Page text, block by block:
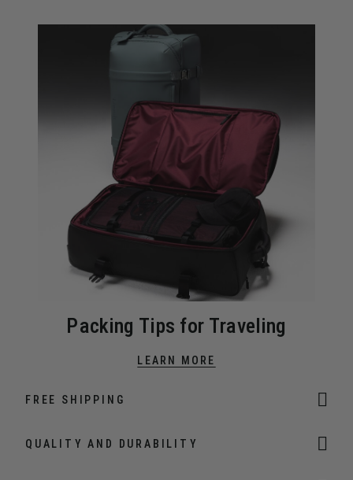
Packing Tips for Traveling
LEARN MORE
FREE SHIPPING
QUALITY AND DURABILITY